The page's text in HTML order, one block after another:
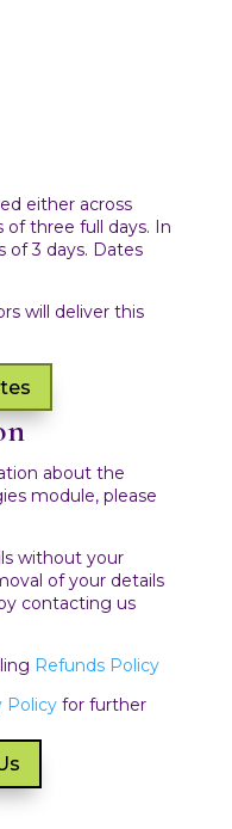
either across
three full days. In
of 3 days. Dates
will deliver this
about the
module, please
without your
of your details
contacting us
Refunds Policy
Policyfor further